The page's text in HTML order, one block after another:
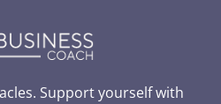
Support yourself with